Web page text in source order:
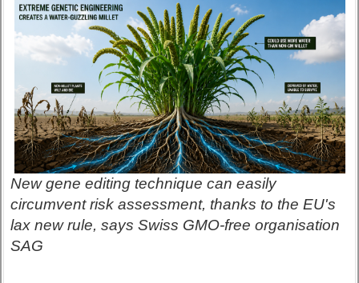
New gene editing technique can easily
circumvent risk assessment, thanks to the EU's
lax new rule, says Swiss GMO-free organisation
SAG